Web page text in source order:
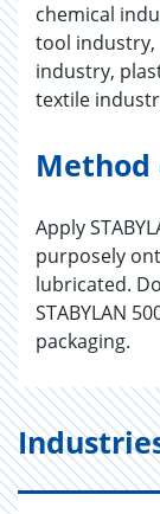
chemical
tool industry,
industry,
textile
Apply
purposely
lubricated.
STABYLAN
packaging.